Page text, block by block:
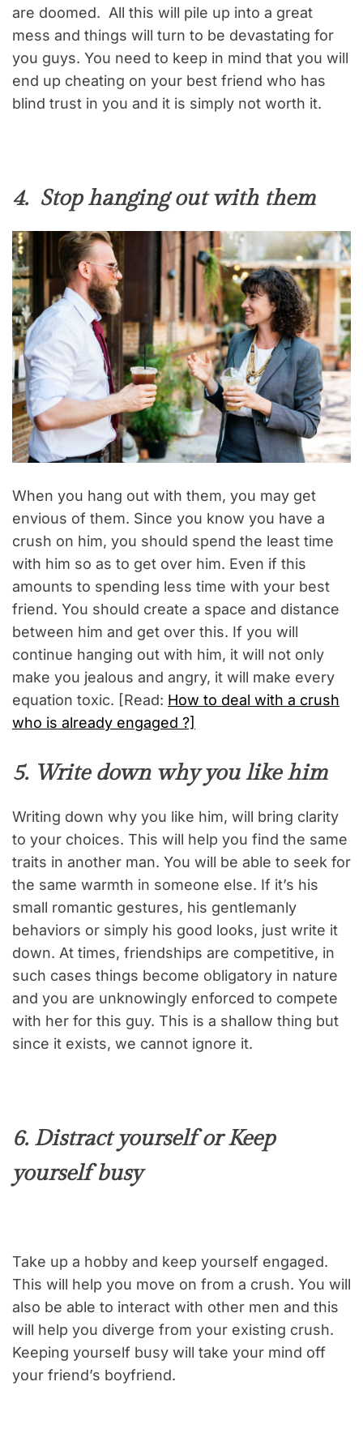
are doomed. All this will pile up into a great
mess and things will turn to be devastating for
you guys. You need to keep in mind that you will
end up cheating on your best friend who has
blind trust in you and it is simply not worth it.
4. Stop hanging out with them
When you hang out with them, you may get
envious of them. Since you know you have a
crush on him, you should spend the least time
with him so as to get over him. Even if this
amounts to spending less time with your best
friend. You should create a space and distance
between him and get over this. If you will
continue hanging out with him, it will not only
make you jealous and angry, it will make every
equation toxic. [Read: How to deal with a crush
who is already engaged ?]
5. Write down why you like him
Writing down why you like him, will bring clarity
to your choices. This will help you find the same
traits in another man. You will be able to seek for
the same warmth in someone else. If it’s his
small romantic gestures, his gentlemanly
behaviors or simply his good looks, just write it
down. At times, friendships are competitive, in
such cases things become obligatory in nature
and you are unknowingly enforced to compete
with her for this guy. This is a shallow thing but
since it exists, we cannot ignore it.
6. Distract yourself or Keep
yourself busy
Take up a hobby and keep yourself engaged.
This will help you move on from a crush. You will
also be able to interact with other men and this
will help you diverge from your existing crush.
Keeping yourself busy will take your mind off
your friend’s boyfriend.